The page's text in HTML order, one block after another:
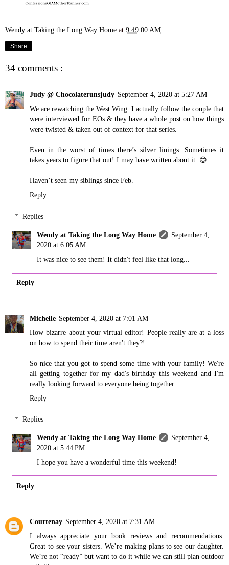
Wendy at Taking the Long Way Home at 9:49:00 AM
Share
34 comments :
Judy @ Chocolaterunsjudy September 4, 2020 at 5:27 AM
We are rewatching the West Wing. I actually follow the couple that
were interviewed for EOs & they have a whole post on how things
were twisted & taken out of context for that series.
Even in the worst of times there’s silver linings. Sometimes it
takes years to figure that out! I may have written about it. 😊
Haven’t seen my siblings since Feb.
Reply
Replies
Wendy at Taking the Long Way Home
September 4,
2020 at 6:05 AM
It was nice to see them! It didn't feel like that long...
Reply
Michelle September 4, 2020 at 7:01 AM
How bizarre about your virtual editor! People really are at a loss
on how to spend their time aren't they?!
So nice that you got to spend some time with your family! We're
all getting together for my dad's birthday this weekend and I'm
really looking forward to everyone being together.
Reply
Replies
Wendy at Taking the Long Way Home
September 4,
2020 at 5:44 PM
I hope you have a wonderful time this weekend!
Reply
Courtenay September 4, 2020 at 7:31 AM
I always appreciate your book reviews and recommendations.
Great to see your sisters. We’re making plans to see our daughter.
We’re not “ready” but want to do it while we can still plan outdoor